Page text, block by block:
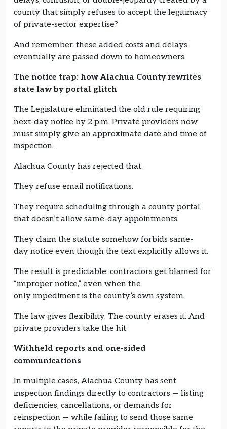
county that simply refuses to accept the legitimacy
of private-sector expertise?
And remember, these added costs and delays
eventually are passed down to homeowners.
The notice trap: how Alachua County rewrites
state law by portal glitch
The Legislature eliminated the old rule requiring
next-day notice by 2 p.m. Private providers now
must simply give an approximate date and time of
inspection.
Alachua County has rejected that.
They refuse email notifications.
They require scheduling through a county portal
that doesn’t allow same-day appointments.
They claim the statute somehow forbids same-
day notice even though the text explicitly allows it.
The result is predictable: contractors get blamed for
“improper notice,” even when the
only impediment is the county’s own system.
The law gives flexibility. The county erases it. And
private providers take the hit.
Withheld reports and one-sided
communications
In multiple cases, Alachua County has sent
inspection findings directly to contractors — listing
deficiencies, cancellations, or demands for
reinspection — while failing to send those same